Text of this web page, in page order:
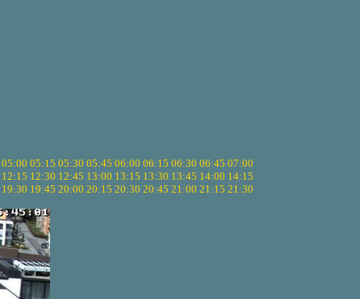
05:00 05:15 05:30 05:45 06:00 06:15 06:30 06:45 07:00
12:15 12:30 12:45 13:00 13:15 13:30 13:45 14:00 14:15
19:30 19:45 20:00 20:15 20:30 20:45 21:00 21:15 21:30